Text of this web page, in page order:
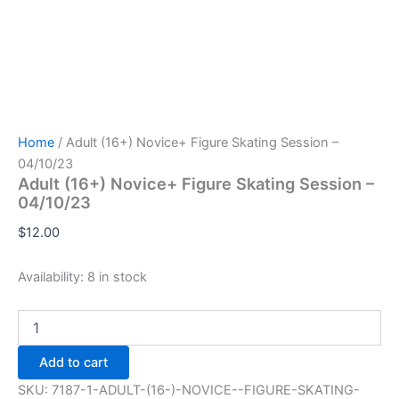
Home / Adult (16+) Novice+ Figure Skating Session –
04/10/23
Adult (16+) Novice+ Figure Skating Session –
04/10/23
$12.00
Availability: 8 in stock
(16+)
Novice+
Figure
Skating
Add to cart
SKU: 7187-1-ADULT-(16-)-NOVICE--FIGURE-SKATING-